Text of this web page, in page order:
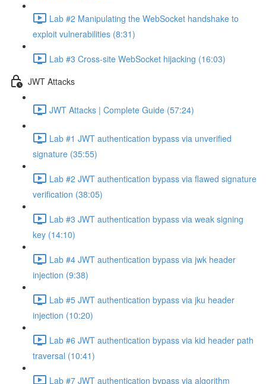
Lab #2 Manipulating the WebSocket handshake to
exploit vulnerabilities (8:31)
Lab #3 Cross-site WebSocket hijacking (16:03)
JWT Attacks
JWT Attacks | Complete Guide (57:24)
Lab #1 JWT authentication bypass via unverified
signature (35:55)
Lab #2 JWT authentication bypass via flawed signature
verification (38:05)
Lab #3 JWT authentication bypass via weak signing
key (14:10)
Lab #4 JWT authentication bypass via jwk header
injection (9:38)
Lab #5 JWT authentication bypass via jku header
injection (10:20)
Lab #6 JWT authentication bypass via kid header path
traversal (10:41)
Lab #7 JWT authentication bypass via algorithm